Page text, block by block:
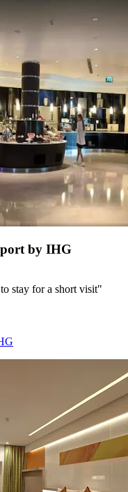
by IHG
stay for a short visit"